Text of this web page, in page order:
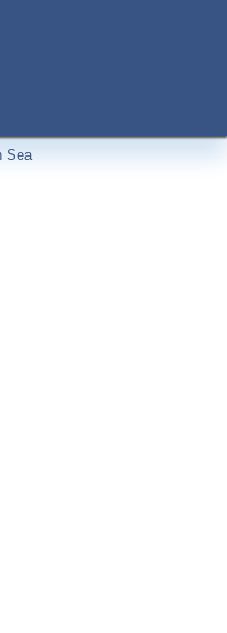
Sea